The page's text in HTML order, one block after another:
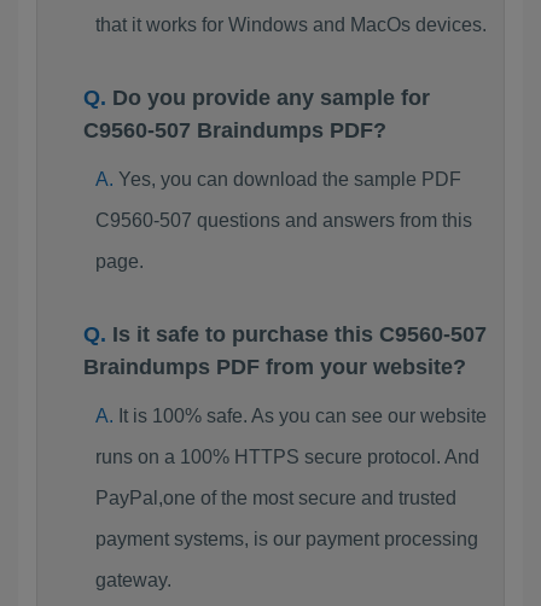
that it works for Windows and MacOs devices.
Do you provide any sample for
C9560-507 Braindumps PDF?
Yes, you can download the sample PDF
C9560-507 questions and answers from this
page.
Is it safe to purchase this C9560-507
Braindumps PDF from your website?
It is 100% safe. As you can see our website
runs on a 100% HTTPS secure protocol. And
PayPal,one of the most secure and trusted
payment systems, is our payment processing
gateway.